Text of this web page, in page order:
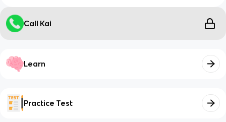
Call Kai
Learn
Practice Test